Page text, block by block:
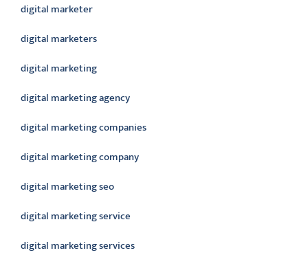
digital marketer
digital marketers
digital marketing
digital marketing agency
digital marketing companies
digital marketing company
digital marketing seo
digital marketing service
digital marketing services